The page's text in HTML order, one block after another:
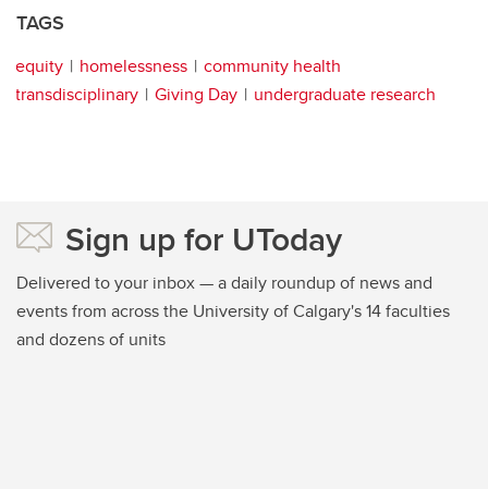
TAGS
equity homelessness
community health
transdisciplinary
Giving Day undergraduate research
Sign up for UToday
Delivered to your inbox — a daily roundup of news and
events from across the University of Calgary's 14 faculties
and dozens of units